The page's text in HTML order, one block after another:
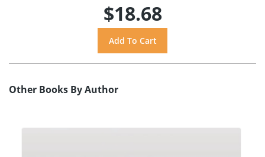
$18.68
Other Books By Author